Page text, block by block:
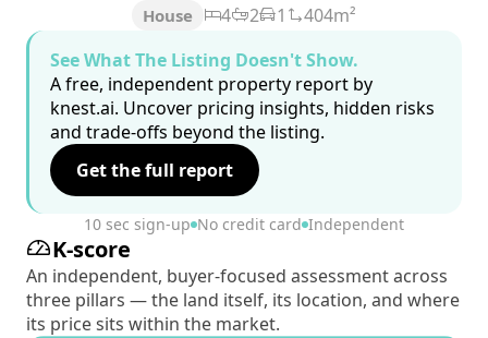
House 4 2 1
404m²
See What The Listing Doesn't Show.
A free, independent property report by
knest.ai. Uncover pricing insights, hidden risks
and trade-offs beyond the listing.
Get the full report
10 sec sign-up No credit card Independent
K-score
An independent, buyer-focused assessment across
three pillars — the land itself, its location, and where
its price sits within the market.